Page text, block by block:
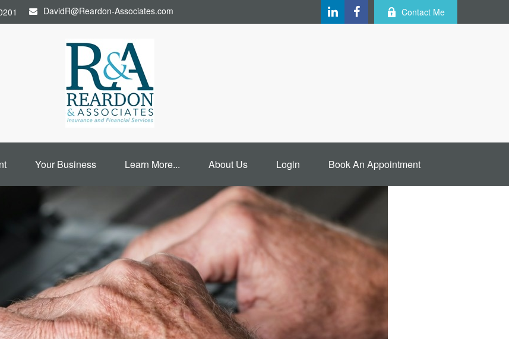
DavidR@Reardon-Associates.com Contact Me
Your Business Learn More... About Us Login Book An Appointment